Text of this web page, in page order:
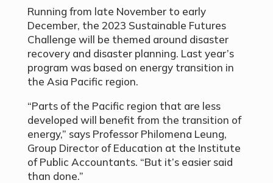
Running from late November to early
December, the 2023 Sustainable Futures
Challenge will be themed around disaster
recovery and disaster planning. Last year’s
program was based on energy transition in
the Asia Pacific region.
“Parts of the Pacific region that are less
developed will benefit from the transition of
energy,” says Professor Philomena Leung,
Group Director of Education at the Institute
of Public Accountants. “But it’s easier said
than done.”